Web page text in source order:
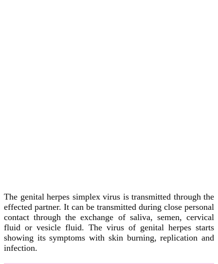
The genital herpes simplex virus is transmitted through the
effected partner. It can be transmitted during close personal
contact through the exchange of saliva, semen, cervical
fluid or vesicle fluid. The virus of genital herpes starts
showing its symptoms with skin burning, replication and
infection.